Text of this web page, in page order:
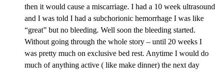
then it would cause a miscarriage. I had a 10 week ultrasound
and I was told I had a subchorionic hemorrhage I was like
“great” but no bleeding. Well soon the bleeding started.
Without going through the whole story – until 20 weeks I
was pretty much on exclusive bed rest. Anytime I would do
much of anything active ( like make dinner) the next day